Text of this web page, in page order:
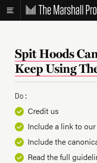
Spit Hoods
Keep Using
Do:
Credit us
Include a link to
Include the
Read the full